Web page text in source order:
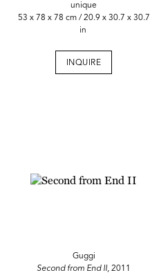
unique
53 x 78 x 78 cm / 20.9 x 30.7 x 30.7
in
INQUIRE
Guggi
Second from End II, 2011